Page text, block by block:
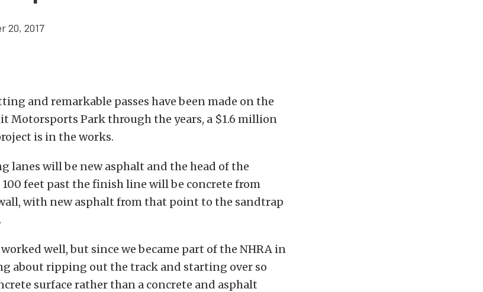
20, 2017
and remarkable passes have been made on the
Motorsports Park through the years, a $1.6 million
is in the works.
lanes will be new asphalt and the head of the
feet past the finish line will be concrete from
with new asphalt from that point to the sandtrap
well, but since we became part of the NHRA in
about ripping out the track and starting over so
surface rather than a concrete and asphalt